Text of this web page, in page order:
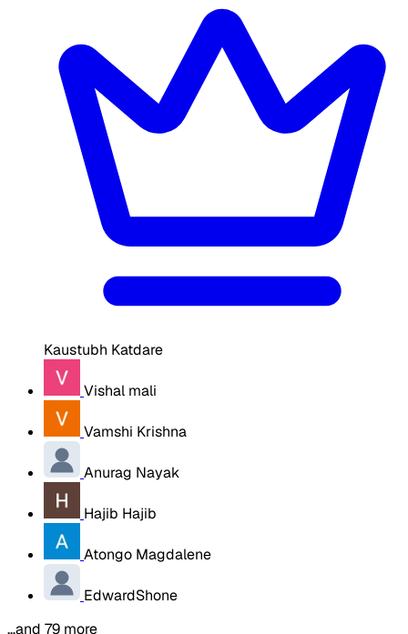
Kaustubh Katdare
Vishal mali
Vamshi Krishna
Anurag Nayak
Hajib Hajib
Atongo Magdalene
EdwardShone
…and 79 more